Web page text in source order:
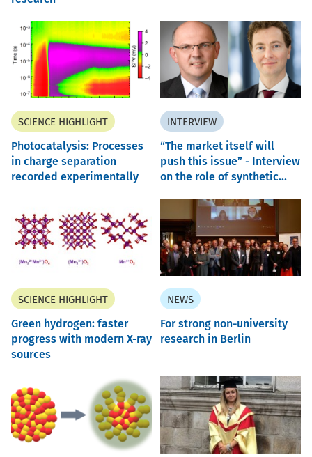
SCIENCE HIGHLIGHT
Photocatalysis: Processes
in charge separation
recorded experimentally
INTERVIEW
“The market itself will
push this issue” - Interview
on the role of synthetic...
SCIENCE HIGHLIGHT
Green hydrogen: faster
progress with modern X-ray
sources
NEWS
For strong non-university
research in Berlin